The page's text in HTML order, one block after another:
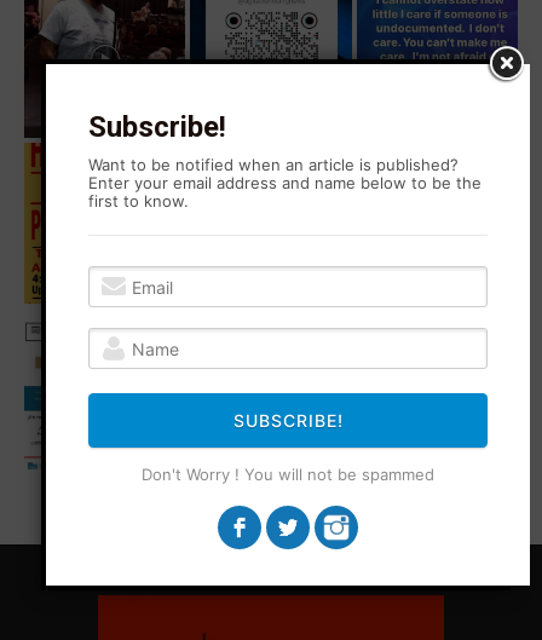
Subscribe!
Want to be notified when an article is published?
Enter your email address and name below to be the
first to know.
SUBSCRIBE!
Don't Worry ! You will not be spammed